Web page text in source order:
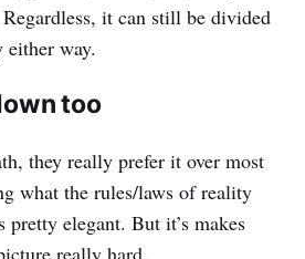
it can still be divided
way.
too
they really prefer it over most
what the rules/laws of reality
pretty elegant. But it’s makes
really hard.